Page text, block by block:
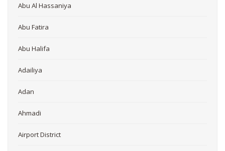
Abu Al Hassaniya
Abu Fatira
Abu Halifa
Adailiya
Adan
Ahmadi
Airport District